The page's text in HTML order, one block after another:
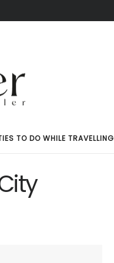
TO DO WHILE TRAVELLING